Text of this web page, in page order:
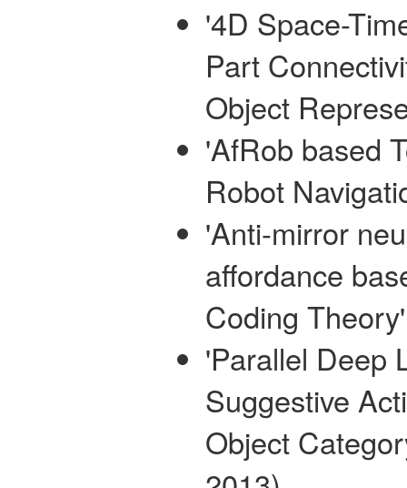
'4D Space-
Part
Object
'AfRob based
Robot
'Anti-mirror
affordance
Coding
'Parallel Deep
Suggestive
Object